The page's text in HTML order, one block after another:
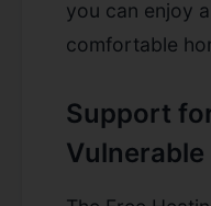
you can enjoy
comfortable
Support